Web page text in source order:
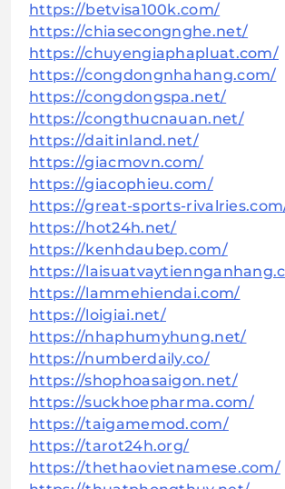
https://betvisa100k.com/
https://chiasecongnghe.net/
https://chuyengiaphapluat.com/
https://congdongnhahang.com/
https://congdongspa.net/
https://congthucnauan.net/
https://daitinland.net/
https://giacmovn.com/
https://giacophieu.com/
https://great-sports-
https://hot24h.net/
https://kenhdaubep.com/
https://
https://lammehiendai.com/
https://loigiai.net/
https://nhaphumyhung.net/
https://numberdaily.co/
https://shophoasaigon.net/
https://suckhoepharma.com/
https://taigamemod.com/
https://tarot24h.org/
https://thethaovietnamese.com/